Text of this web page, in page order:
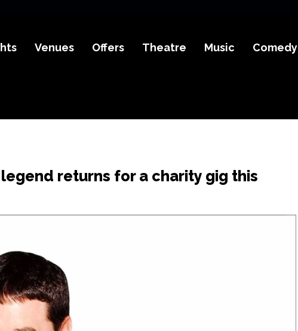
Venues Offers Theatre Music Comedy
returns for a charity gig this